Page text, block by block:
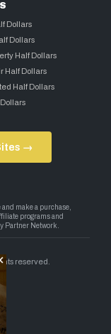
Dollars
Dollars
Half Dollars
Half Dollars
Half Dollars
→
reserved.